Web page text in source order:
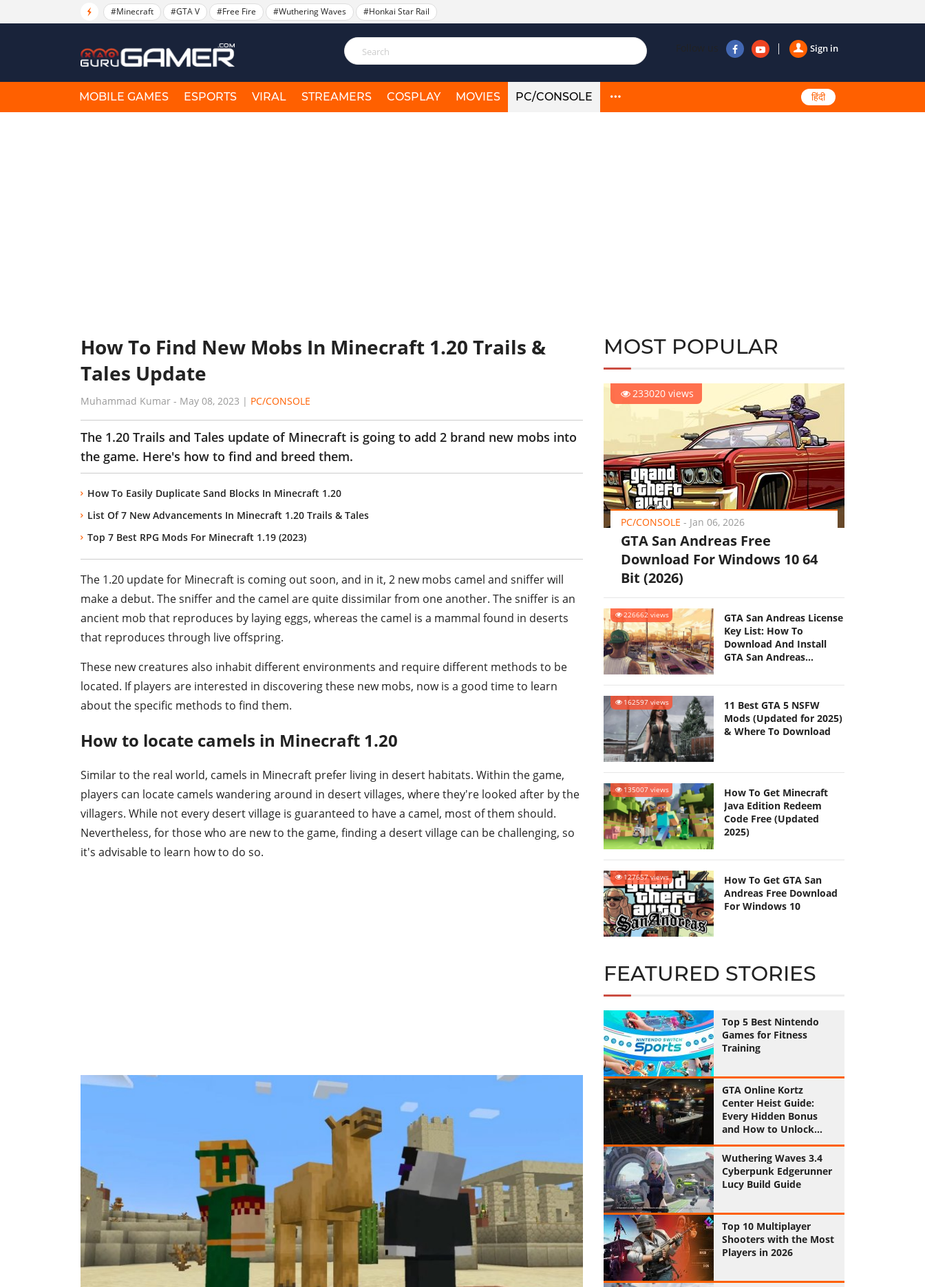
#Minecraft #GTA V #Free Fire #Wuthering Waves #Honkai Star Rail
Sign in
Follow us
MOBILE GAMES ESPORTS VIRAL STREAMERS COSPLAY MOVIES PC/CONSOLE हिंदी
How To Find New Mobs In Minecraft 1.20 Trails &
Tales Update
Muhammad Kumar - May 08, 2023 | PC/CONSOLE
The 1.20 Trails and Tales update of Minecraft is going to add 2 brand new mobs into
the game. Here's how to find and breed them.
How To Easily Duplicate Sand Blocks In Minecraft 1.20
List Of 7 New Advancements In Minecraft 1.20 Trails & Tales
Top 7 Best RPG Mods For Minecraft 1.19 (2023)
The 1.20 update for Minecraft is coming out soon, and in it, 2 new mobs camel and sniffer will
make a debut. The sniffer and the camel are quite dissimilar from one another. The sniffer is an
ancient mob that reproduces by laying eggs, whereas the camel is a mammal found in deserts
that reproduces through live offspring.
These new creatures also inhabit different environments and require different methods to be
located. If players are interested in discovering these new mobs, now is a good time to learn
about the specific methods to find them.
How to locate camels in Minecraft 1.20
Similar to the real world, camels in Minecraft prefer living in desert habitats. Within the game,
players can locate camels wandering around in desert villages, where they're looked after by the
villagers. While not every desert village is guaranteed to have a camel, most of them should.
Nevertheless, for those who are new to the game, finding a desert village can be challenging, so
it's advisable to learn how to do so.
MOST POPULAR
233020 views
PC/CONSOLE - Jan 06, 2026
GTA San Andreas Free
Download For Windows 10 64
Bit (2026)
226662 views
GTA San Andreas License
Key List: How To
Download And Install
GTA San Andreas
162597 views
11 Best GTA 5 NSFW
Mods (Updated for 2025)
& Where To Download
135007 views
How To Get Minecraft
Java Edition Redeem
Code Free (Updated
2025)
127657 views
How To Get GTA San
Andreas Free Download
For Windows 10
FEATURED STORIES
Top 5 Best Nintendo
Games for Fitness
Training
GTA Online Kortz
Center Heist Guide:
Every Hidden Bonus
and How to Unlock
Them All
Wuthering Waves 3.4
Cyberpunk Edgerunner
Lucy Build Guide
Top 10 Multiplayer
Shooters with the Most
Players in 2026